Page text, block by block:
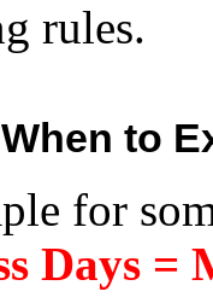
rules.
to
for
Days =